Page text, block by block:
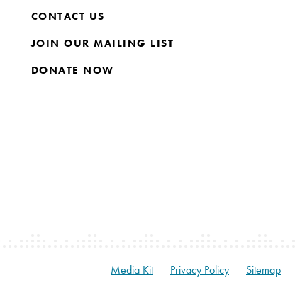
CONTACT US
JOIN OUR MAILING LIST
DONATE NOW
Media Kit Privacy Policy Sitemap